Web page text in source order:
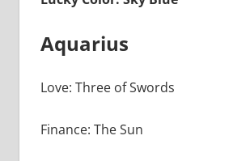
Aquarius
Love: Three of Swords
Finance: The Sun